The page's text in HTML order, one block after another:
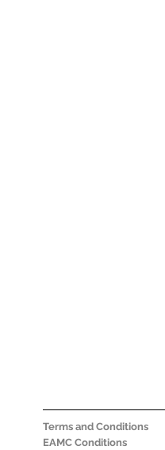
Terms and Conditions
EAMC Conditions